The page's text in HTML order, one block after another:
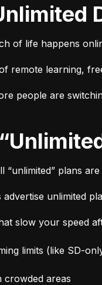
of life happens
remote learning,
people are
“unlimited” plans
unlimited
slow your speed
limits (like SD-
crowded areas